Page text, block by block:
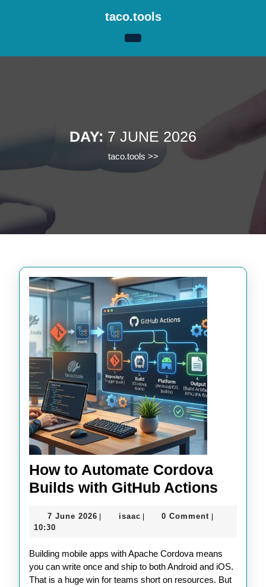
taco.tools
DAY: 7 JUNE 2026
taco.tools >>
How to Automate Cordova
Builds with GitHub Actions
Builds
with
7 June 2026 7
isaacisaac0 Comment
10:30
Building mobile apps with Apache Cordova means
you can write once and ship to both Android and iOS.
That is a huge win for teams short on resources. But